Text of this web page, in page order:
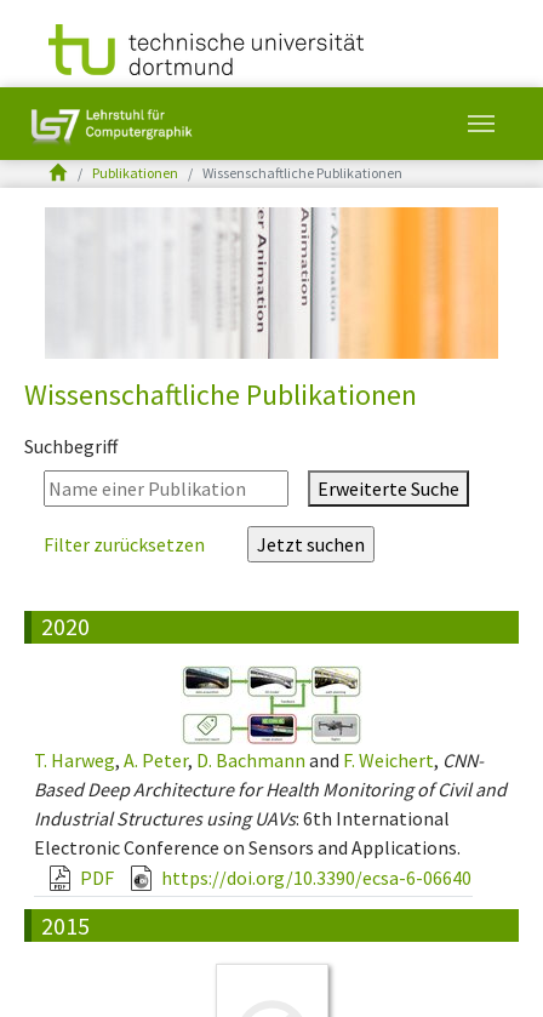
You are here:Publikationen Wissenschaftliche Publikationen
Wissenschaftliche Publikationen
Suchbegriff
Erweiterte Suche
Filter zurücksetzen
2020
T. Harweg, A. Peter, D. Bachmann and F. Weichert, CNN-
Based Deep Architecture for Health Monitoring of Civil and
Industrial Structures using UAVs: 6th International
Electronic Conference on Sensors and Applications.
PDF
https://doi.org/10.3390/ecsa-6-06640
2015